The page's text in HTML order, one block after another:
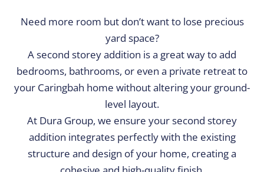
Need more room but don’t want to lose precious
yard space?
A second storey addition is a great way to add
bedrooms, bathrooms, or even a private retreat to
your Caringbah home without altering your ground-
level layout.
At Dura Group, we ensure your second storey
addition integrates perfectly with the existing
structure and design of your home, creating a